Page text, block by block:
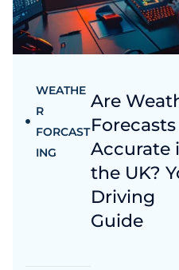
WEATHE
R
FORCAST
ING
Are
Forecasts
Accurate
the UK?
Driving
Guide